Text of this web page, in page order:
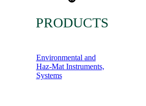
PRODUCTS
Environmental and
Haz-Mat Instruments,
Systems